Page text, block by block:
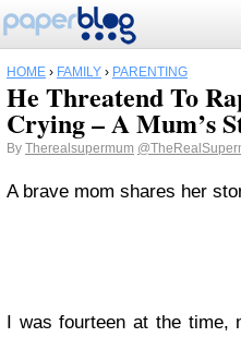
HOME › FAMILY › PARENTING
He Threatend To
Crying – A Mum’s
By Therealsupermum
A brave mom shares her
I was fourteen at the time,